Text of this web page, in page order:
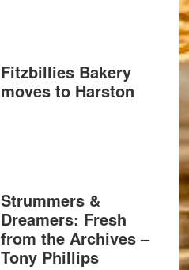
Fitzbillies Bakery
moves to Harston
Strummers &
Dreamers: Fresh
from the Archives –
Tony Phillips